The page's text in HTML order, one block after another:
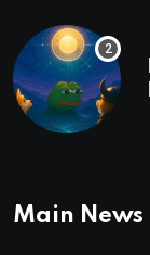
Main News